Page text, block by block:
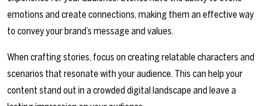
emotions and create connections, making them an effective way
to convey your brand’s message and values.
When crafting stories, focus on creating relatable characters and
scenarios that resonate with your audience. This can help your
content stand out in a crowded digital landscape and leave a